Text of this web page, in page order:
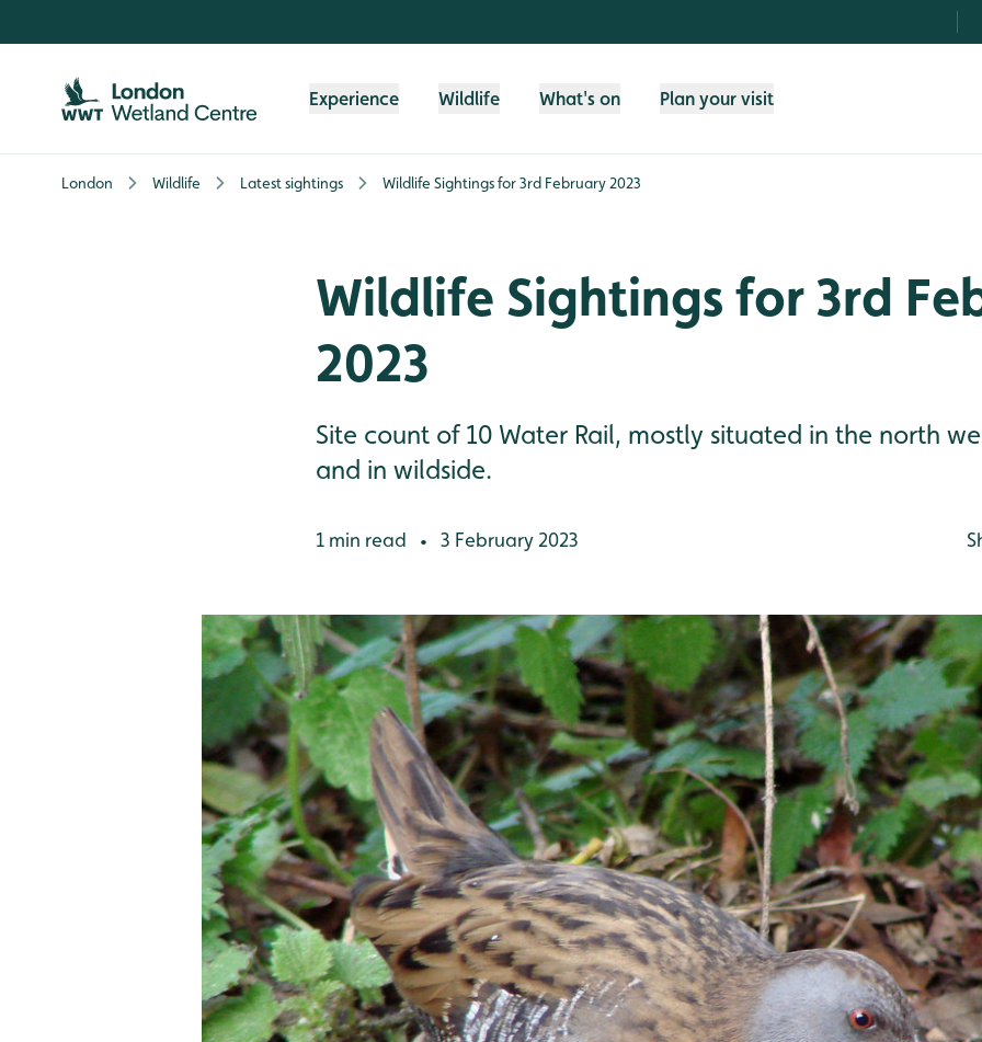
Experience Wildlife What's on Plan your visit
London Wildlife Latest sightings Wildlife Sightings for 3rd February 2023
Wildlife Sightings for 3rd
2023
Site count of 10 Water Rail, mostly situated in the north
and in wildside.
1 min read • 3 February 2023